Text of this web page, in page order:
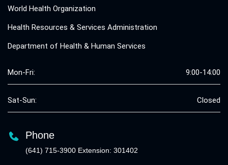
World Health Organization
Health Resources & Services Administration
Department of Health & Human Services
Mon-Fri: 9:00-14:00
Sat-Sun: Closed
Phone
(641) 715-3900 Extension: 301402